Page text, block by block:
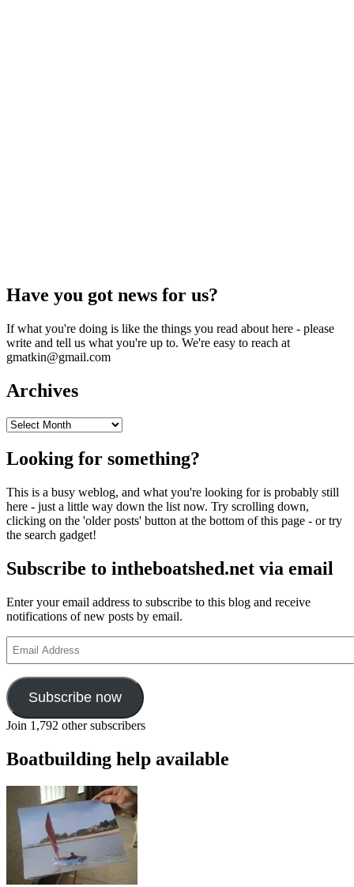
Have you got news for us?
If what you're doing is like the things you read about here - please
write and tell us what you're up to. We're easy to reach at
gmatkin@gmail.com
Archives
Archives
Looking for something?
This is a busy weblog, and what you're looking for is probably still
here - just a little way down the list now. Try scrolling down,
clicking on the 'older posts' button at the bottom of this page - or try
the search gadget!
Subscribe to intheboatshed.net via email
Enter your email address to subscribe to this blog and receive
notifications of new posts by email.
Address
Subscribe now
Join 1,792 other subscribers
Boatbuilding help available